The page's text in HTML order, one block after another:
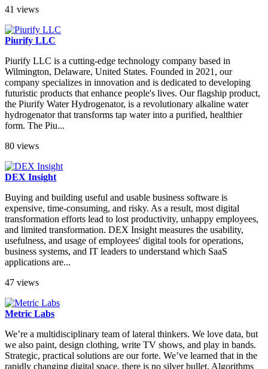
41 views
Piurify LLC
Piurify LLC is a cutting-edge technology company based in
Wilmington, Delaware, United States. Founded in 2021, our
company specializes in innovation and is dedicated to developing
futuristic products that enhance people's lives. Our flagship product,
the Piurify Water Hydrogenator, is a revolutionary alkaline water
hydrogenator that transforms tap water into a purified, healthier
form. The Piu...
80 views
DEX Insight
Buying and building useful and usable business software is
expensive, time-consuming, and risky. As a result, most digital
transformation efforts lead to lost productivity, unhappy employees,
and limited transformation. DEX Insight measures the usability,
usefulness, and usage of employees' digital tools for operations,
business systems, and IT leaders to understand which SaaS
applications are...
47 views
Metric Labs
We’re a multidisciplinary team of lateral thinkers. We love data, but
we also paint, design clothing, write TV shows, and play in bands.
Strategic, practical solutions are our forte. We’ve learned that in the
rapidly changing digital space, there is no silver bullet. Algorithms